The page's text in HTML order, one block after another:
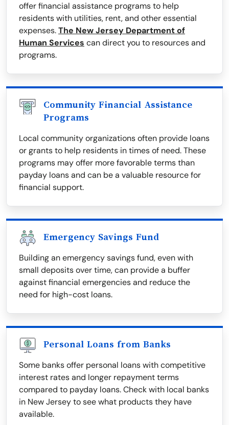
offer financial assistance programs to help
residents with utilities, rent, and other essential
expenses.The New Jersey Department of
Human Services can direct you to resources and
programs.
Community Financial Assistance
Programs
Local community organizations often provide loans
or grants to help residents in times of need. These
programs may offer more favorable terms than
payday loans and can be a valuable resource for
financial support.
Emergency Savings Fund
Building an emergency savings fund, even with
small deposits over time, can provide a buffer
against financial emergencies and reduce the
need for high-cost loans.
Personal Loans from Banks
Some banks offer personal loans with competitive
interest rates and longer repayment terms
compared to payday loans. Check with local banks
in New Jersey to see what products they have
available.